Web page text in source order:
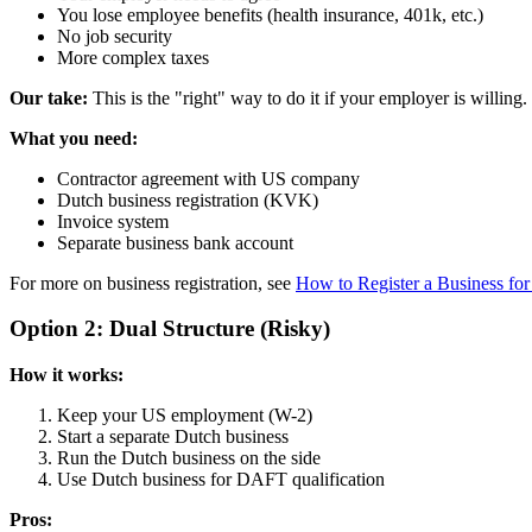
You lose employee benefits (health insurance, 401k, etc.)
No job security
More complex taxes
Our take: This is the "right" way to do it if your employer is willing.
What you need:
Contractor agreement with US company
Dutch business registration (KVK)
Invoice system
Separate business bank account
For more on business registration, see How to Register a Business
Option 2: Dual Structure (Risky)
How it works:
Keep your US employment (W-2)
Start a separate Dutch business
Run the Dutch business on the side
Use Dutch business for DAFT qualification
Pros: